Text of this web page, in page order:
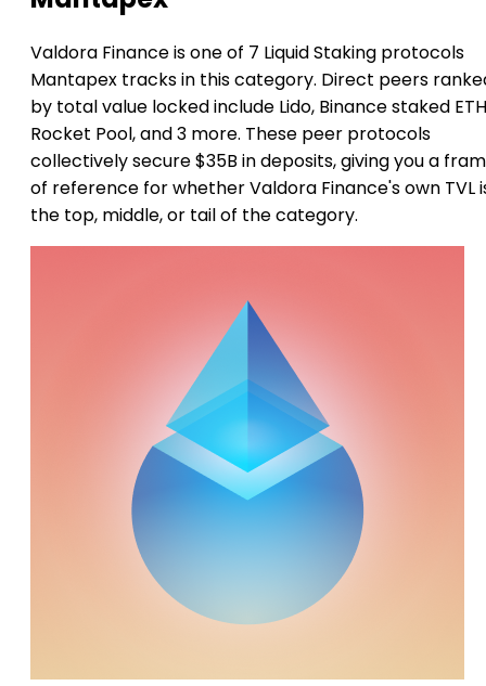
Valdora Finance is one of 7 Liquid Staking protocols
Mantapex tracks in this category. Direct peers
by total value locked include Lido, Binance staked
Rocket Pool, and 3 more. These peer protocols
collectively secure $35B in deposits, giving you a
of reference for whether Valdora Finance's own TVL
the top, middle, or tail of the category.